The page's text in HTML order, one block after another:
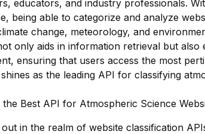
educators, and industry professionals.
being able to categorize and analyze
change, meteorology, and
only aids in information retrieval but also
ensuring that users access the most
as the leading API for classifying
Best API for Atmospheric Science
in the realm of website classification